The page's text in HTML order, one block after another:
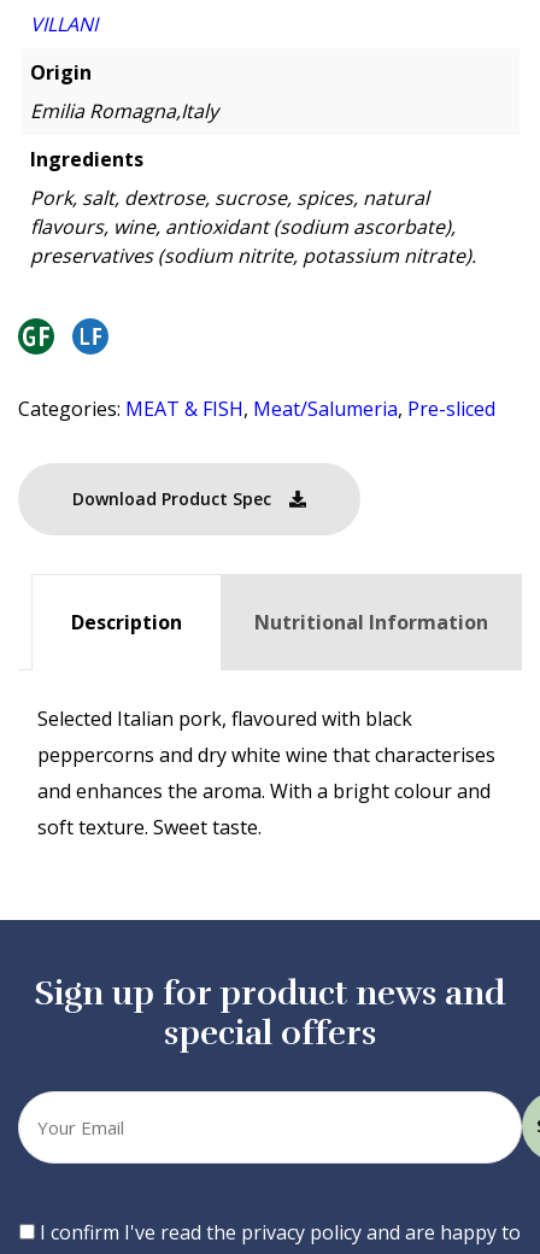
VILLANI
Origin
Emilia Romagna,Italy
Ingredients
Pork, salt, dextrose, sucrose, spices, natural
flavours, wine, antioxidant (sodium ascorbate),
preservatives (sodium nitrite, potassium nitrate).
Categories: MEAT & FISH, Meat/Salumeria, Pre-sliced
Download Product Spec
Description Nutritional Information
Selected Italian pork, flavoured with black
peppercorns and dry white wine that characterises
and enhances the aroma. With a bright colour and
soft texture. Sweet taste.
Sign up for product news and
special offers
Your
email
Consent
I confirm I've read the privacy policy and are happy to